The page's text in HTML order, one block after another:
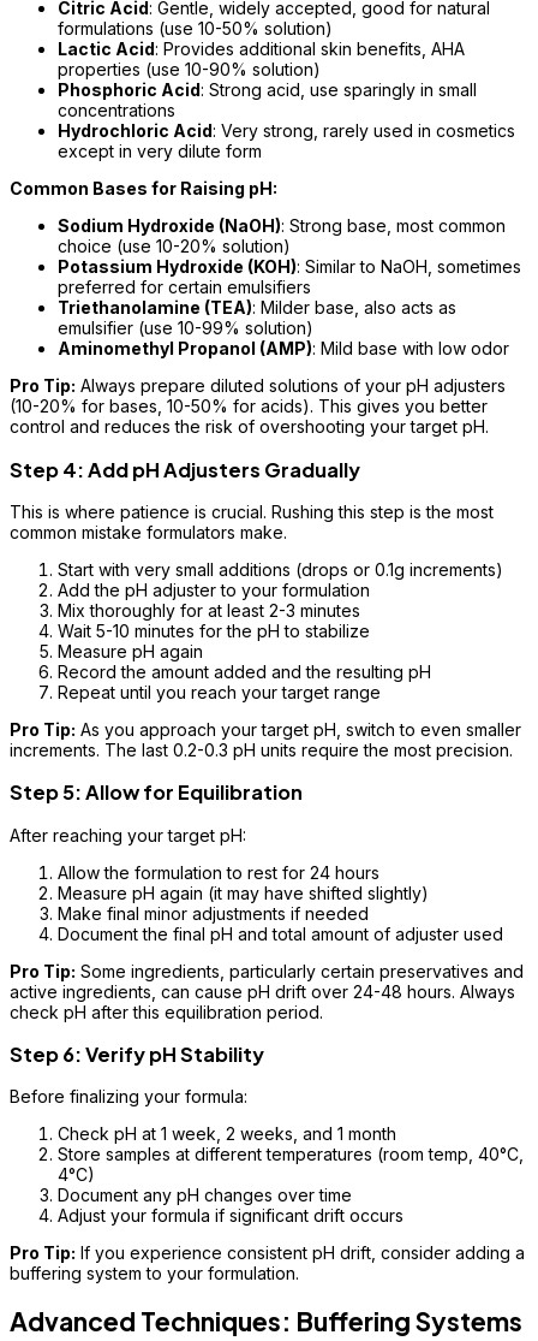
Citric Acid: Gentle, widely accepted, good for natural
formulations (use 10-50% solution)
Lactic Acid: Provides additional skin benefits, AHA
properties (use 10-90% solution)
Phosphoric Acid: Strong acid, use sparingly in small
concentrations
Hydrochloric Acid: Very strong, rarely used in cosmetics
except in very dilute form
Common Bases for Raising pH:
Sodium Hydroxide (NaOH): Strong base, most common
choice (use 10-20% solution)
Potassium Hydroxide (KOH): Similar to NaOH, sometimes
preferred for certain emulsifiers
Triethanolamine (TEA): Milder base, also acts as
emulsifier (use 10-99% solution)
Aminomethyl Propanol (AMP): Mild base with low odor
Pro Tip: Always prepare diluted solutions of your pH adjusters
(10-20% for bases, 10-50% for acids). This gives you better
control and reduces the risk of overshooting your target pH.
Step 4: Add pH Adjusters Gradually
This is where patience is crucial. Rushing this step is the most
common mistake formulators make.
Start with very small additions (drops or 0.1g increments)
Add the pH adjuster to your formulation
Mix thoroughly for at least 2-3 minutes
Wait 5-10 minutes for the pH to stabilize
Measure pH again
Record the amount added and the resulting pH
Repeat until you reach your target range
Pro Tip: As you approach your target pH, switch to even smaller
increments. The last 0.2-0.3 pH units require the most precision.
Step 5: Allow for Equilibration
After reaching your target pH:
Allow the formulation to rest for 24 hours
Measure pH again (it may have shifted slightly)
Make final minor adjustments if needed
Document the final pH and total amount of adjuster used
Pro Tip: Some ingredients, particularly certain preservatives and
active ingredients, can cause pH drift over 24-48 hours. Always
check pH after this equilibration period.
Step 6: Verify pH Stability
Before finalizing your formula:
Check pH at 1 week, 2 weeks, and 1 month
Store samples at different temperatures (room temp, 40°C,
4°C)
Document any pH changes over time
Adjust your formula if significant drift occurs
Pro Tip: If you experience consistent pH drift, consider adding a
buffering system to your formulation.
Advanced Techniques: Buffering Systems